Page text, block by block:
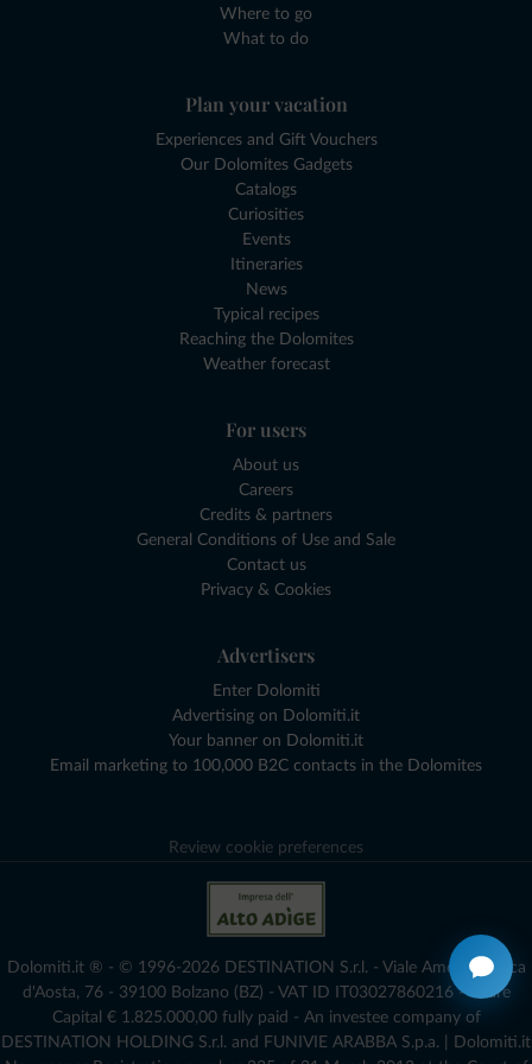
Where to go
What to do
Plan your vacation
Experiences and Gift Vouchers
Our Dolomites Gadgets
Catalogs
Curiosities
Events
Itineraries
News
Typical recipes
Reaching the Dolomites
Weather forecast
For users
About us
Careers
Credits & partners
General Conditions of Use and Sale
Contact us
Privacy & Cookies
Advertisers
Enter Dolomiti
Advertising on Dolomiti.it
Your banner on Dolomiti.it
Email marketing to 100,000 B2C contacts in the Dolomites
Review cookie preferences
Dolomiti.it ® - © 1996-2026 DESTINATION S.r.l. - Viale Amedeo Duca
d'Aosta, 76 - 39100 Bolzano (BZ) - VAT ID IT03027860216 - Share
Capital € 1.825.000,00 fully paid - An investee company of
DESTINATION HOLDING S.r.l. and FUNIVIE ARABBA S.p.a. | Dolomiti.it